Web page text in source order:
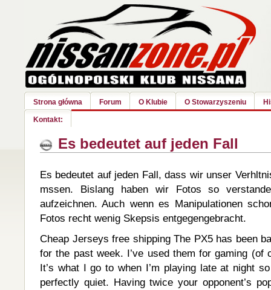
Strona główna Forum O Klubie O Stowarzyszeniu
Kontakt:
Es bedeutet auf jeden Fall
Es bedeutet auf jeden Fall, dass wir unser
mssen. Bislang haben wir Fotos so
aufzeichnen. Auch wenn es Manipulationen
Fotos recht wenig Skepsis entgegengebracht.
Cheap Jerseys free shipping The PX5 has been
for the past week. I’ve used them for gaming (of
It’s what I go to when I’m playing late at night
perfectly quiet. Having twice your opponent’s